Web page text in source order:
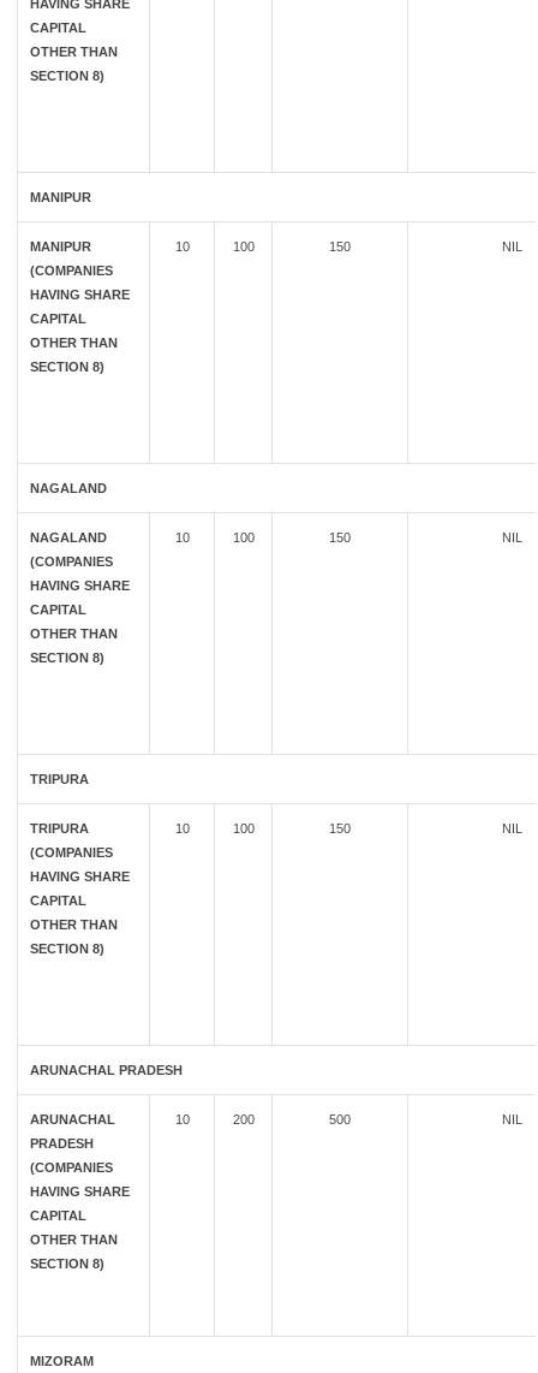
HAVING SHARE
CAPITAL
OTHER THAN
SECTION 8)
MANIPUR
MANIPUR
(COMPANIES
HAVING SHARE
CAPITAL
OTHER THAN
SECTION 8)
10 100 150 NIL
NAGALAND
NAGALAND
(COMPANIES
HAVING SHARE
CAPITAL
OTHER THAN
SECTION 8)
10 100 150 NIL
TRIPURA
TRIPURA
(COMPANIES
HAVING SHARE
CAPITAL
OTHER THAN
SECTION 8)
10 100 150 NIL
ARUNACHAL PRADESH
ARUNACHAL
PRADESH
(COMPANIES
HAVING SHARE
CAPITAL
OTHER THAN
SECTION 8)
10 200 500 NIL
MIZORAM